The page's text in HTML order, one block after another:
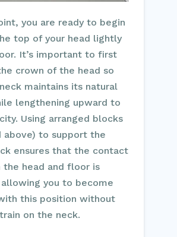
you are ready to begin
top of your head lightly
It’s important to first
crown of the head so
maintains its natural
lengthening upward to
Using arranged blocks
above) to support the
ensures that the contact
the head and floor is
you to become
this position without
on the neck.